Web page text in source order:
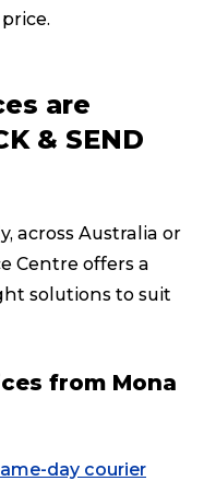
are
& SEND
across Australia or
Centre offers a
solutions to suit
from Mona
day courier